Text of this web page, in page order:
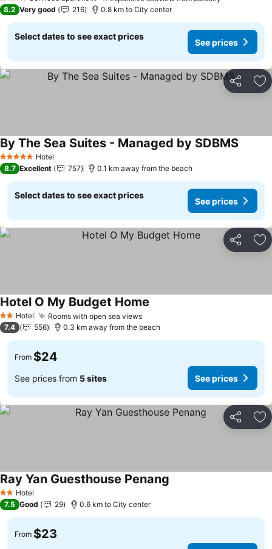
4 Stars
8.2 Very good 216 0.8 km to City center
Select dates to see exact prices
See prices
Share
5 Stars Hotel
By The Sea Suites - Managed by SDBMS
8.7 Excellent 757 0.1 km away from the beach
Select dates to see exact prices
See prices
Share
2 StarsHotel Rooms with open sea views
Hotel O My Budget Home
7.4 556 0.3 km away from the beach
From $24
See prices from 5 sites See prices
Share
2 StarsHotel
Ray Yan Guesthouse Penang
7.5 Good 29 0.6 km to City center
From $23